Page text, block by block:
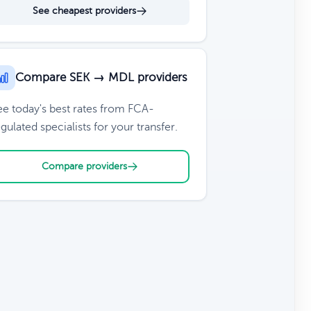
See cheapest providers
Compare SEK → MDL providers
today's best rates from FCA-
specialists for your transfer.
Compare providers